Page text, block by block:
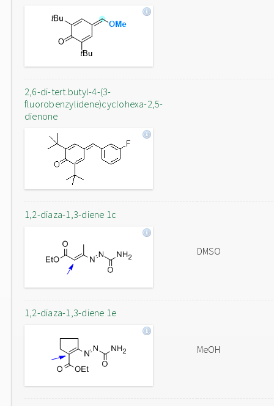
2,6-di-tert.butyl-4-(3-
fluorobenzylidene)cyclohexa-2,5-
dienone
1,2-diaza-1,3-diene 1c
DMSO
1,2-diaza-1,3-diene 1e
MeOH